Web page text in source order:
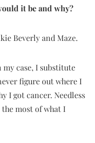
it be and why?
Beverly and Maze.
my case, I substitute
figure out where I
I got cancer. Needless
most of what I